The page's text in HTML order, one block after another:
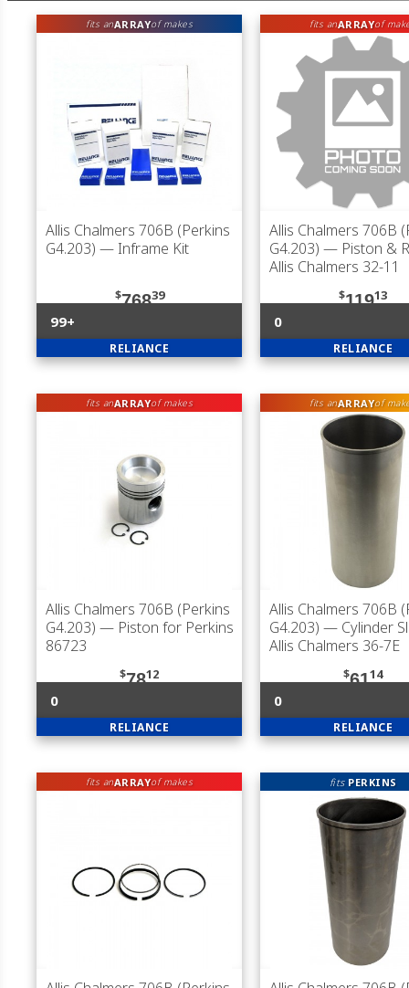
fits anARRAYof makes
Allis Chalmers 706B (Perkins
G4.203) — Inframe Kit
$76839
99+
RELIANCE
fits anARRAYof
Allis Chalmers 706B
G4.203) — Piston &
Allis Chalmers 32-11
$11913
0
RELIANCE
fits anARRAYof makes
Allis Chalmers 706B (Perkins
G4.203) — Piston for Perkins
86723
$7812
0
RELIANCE
fits anARRAYof
Allis Chalmers 706B
G4.203) — Cylinder
Allis Chalmers 36-7E
$6114
0
RELIANCE
fits anARRAYof makes fits PERKINS